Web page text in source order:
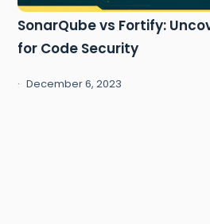
SonarQube vs Fortify:
for Code Security
December 6, 2023